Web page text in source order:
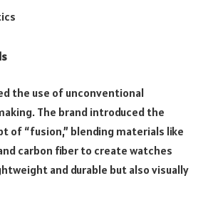
the use of unconventional
The brand introduced the
of “fusion,” blending materials like
carbon fiber to create watches
and durable but also visually